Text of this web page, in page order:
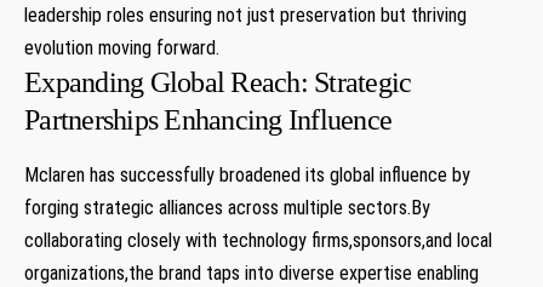
leadership roles ensuring not just preservation but thriving
evolution moving forward.
Expanding Global Reach: Strategic
Partnerships Enhancing Influence
Mclaren has successfully broadened its global influence by
forging strategic alliances across multiple sectors.By
collaborating closely with technology firms,sponsors,and local
organizations,the brand taps into diverse expertise enabling